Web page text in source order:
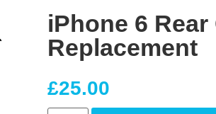
iPhone 6
Replacement
£25.00